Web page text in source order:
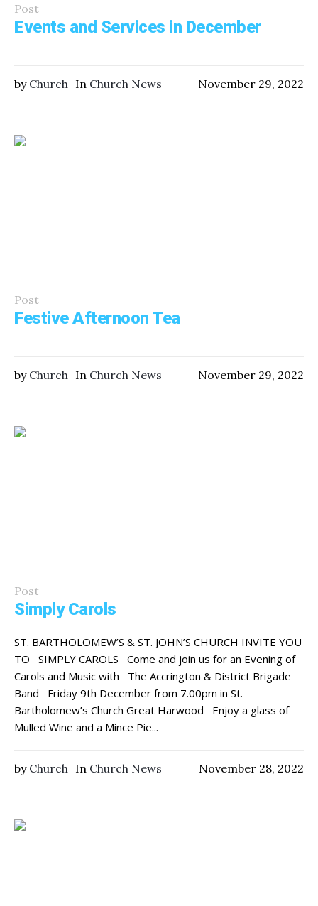
Post
Events and Services in December
November 29, 2022
by Church In Church News
Post
Festive Afternoon Tea
November 29, 2022
by Church In Church News
Post
Simply Carols
ST. BARTHOLOMEW’S & ST. JOHN’S CHURCH INVITE YOU
TO SIMPLY CAROLS Come and join us for an Evening of
Carols and Music with The Accrington & District Brigade
Band Friday 9th December from 7.00pm in St.
Bartholomew’s Church Great Harwood Enjoy a glass of
Mulled Wine and a Mince Pie...
November 28, 2022
by Church In Church News